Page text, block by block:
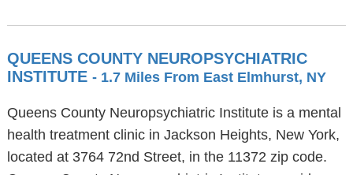
QUEENS COUNTY NEUROPSYCHIATRIC
INSTITUTE - 1.7 Miles From East Elmhurst, NY
Queens County Neuropsychiatric Institute is a mental
health treatment clinic in Jackson Heights, New York,
located at 3764 72nd Street, in the 11372 zip code.